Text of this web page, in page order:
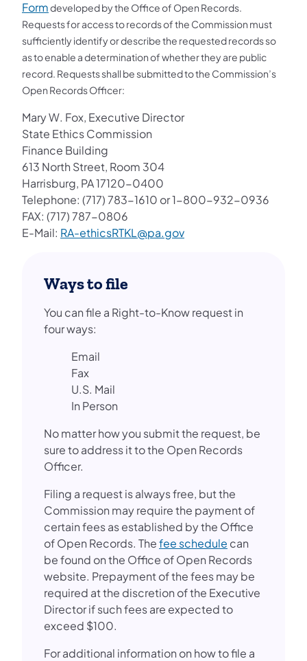
Formdeveloped by the Office of Open Records.
Requests for access to records of the Commission must
sufficiently identify or describe the requested records so
as to enable a determination of whether they are public
record. Requests shall be submitted to the Commission’s
Open Records Officer:
Mary W. Fox, Executive Director
State Ethics Commission
Finance Building
613 North Street, Room 304
Harrisburg, PA 17120-0400
Telephone: (717) 783-1610 or 1-800-932-0936
FAX: (717) 787-0806
E-Mail: RA-ethicsRTKL@pa.gov
Ways to file
You can file a Right-to-Know request in
four ways:
Email
Fax
U.S. Mail
In Person
No matter how you submit the request, be
sure to address it to the Open Records
Officer.
Filing a request is always free, but the
Commission may require the payment of
certain fees as established by the Office
of Open Records. Thefee schedule can
be found on the Office of Open Records
website. Prepayment of the fees may be
required at the discretion of the Executive
Director if such fees are expected to
exceed $100.
For additional information on how to file a